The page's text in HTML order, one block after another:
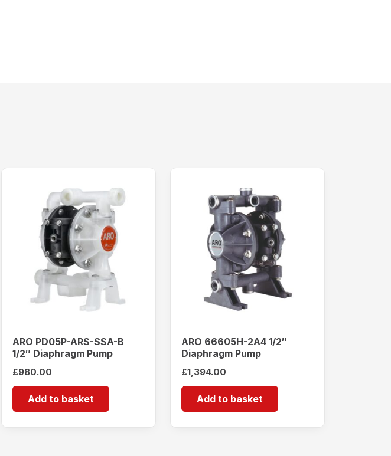
ARO PD05P-ARS-SSA-B
1/2″ Diaphragm Pump
£980.00
Add to basket
ARO 66605H-2A4 1/2″
Diaphragm Pump
£1,394.00
Add to basket